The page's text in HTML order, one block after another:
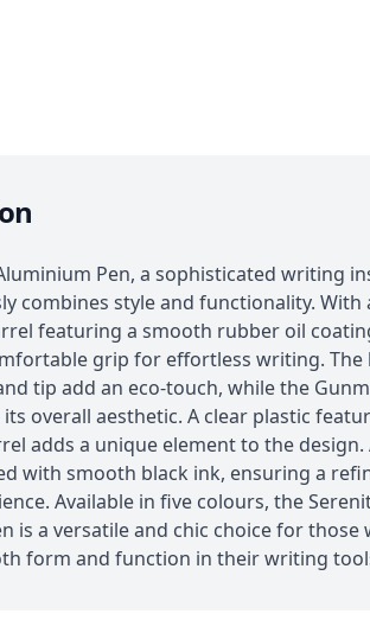
Pen, a sophisticated writing
combines style and functionality. With
featuring a smooth rubber oil
grip for effortless writing. The
tip add an eco-touch, while the
its overall aesthetic. A clear plastic
adds a unique element to the design.
with smooth black ink, ensuring a
Available in five colours, the
is a versatile and chic choice for those
form and function in their writing